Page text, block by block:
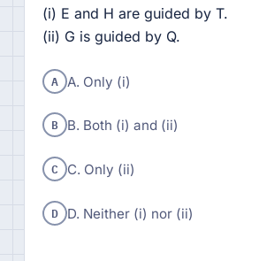
(i) E and H are guided by T.
(ii) G is guided by Q.
A A. Only (i)
B B. Both (i) and (ii)
C C. Only (ii)
D D. Neither (i) nor (ii)